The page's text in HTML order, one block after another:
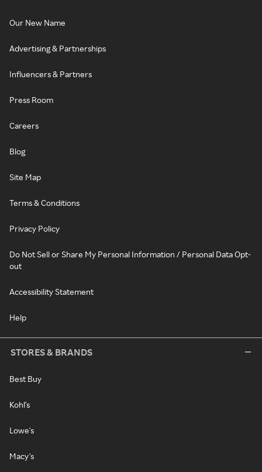
Our New Name
Advertising & Partnerships
Influencers & Partners
Press Room
Careers
Blog
Site Map
Terms & Conditions
Privacy Policy
Do Not Sell or Share My Personal Information / Personal Data Opt-
out
Accessibility Statement
Help
STORES & BRANDS
Best Buy
Kohl's
Lowe's
Macy's